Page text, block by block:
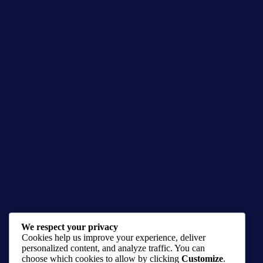
Spawn, The Dark Antihero
$20.00 – $50.00
Image comic prints,Prints
We respect your privacy
Cookies help us improve your experience, deliver
personalized content, and analyze traffic. You can
choose which cookies to allow by clicking Customize.